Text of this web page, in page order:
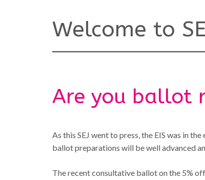
Welcome to
Are you ballot
As this SEJ went to press, the EIS was in
ballot preparations will be well advanced
The recent consultative ballot on the 5%